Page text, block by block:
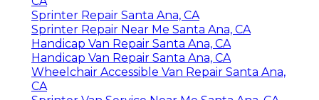
Sprinter Repair Santa Ana, CA
Sprinter Repair Near Me Santa Ana, CA
Handicap Van Repair Santa Ana, CA
Handicap Van Repair Santa Ana, CA
Wheelchair Accessible Van Repair Santa Ana,
CA